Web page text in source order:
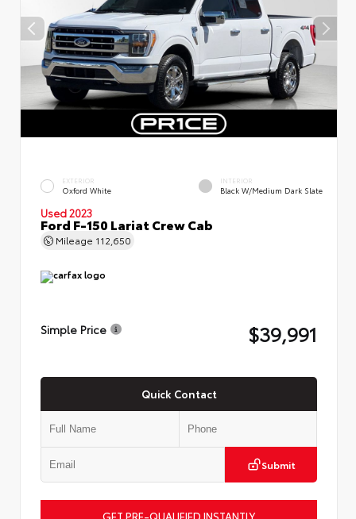
EXTERIOR
Oxford White
INTERIOR
Black W/Medium Dark Slate
Used 2023
Ford F-150 Lariat Crew Cab
Mileage 112,650
Simple Price $39,991
Quick Contact
Submit
GET PRE-QUALIFIED INSTANTLY